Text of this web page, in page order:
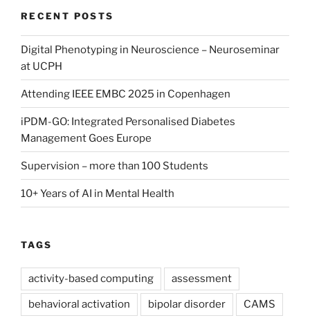
RECENT POSTS
Digital Phenotyping in Neuroscience – Neuroseminar
at UCPH
Attending IEEE EMBC 2025 in Copenhagen
iPDM-GO: Integrated Personalised Diabetes
Management Goes Europe
Supervision – more than 100 Students
10+ Years of AI in Mental Health
TAGS
activity-based computing assessment
behavioral activation bipolar disorder CAMS